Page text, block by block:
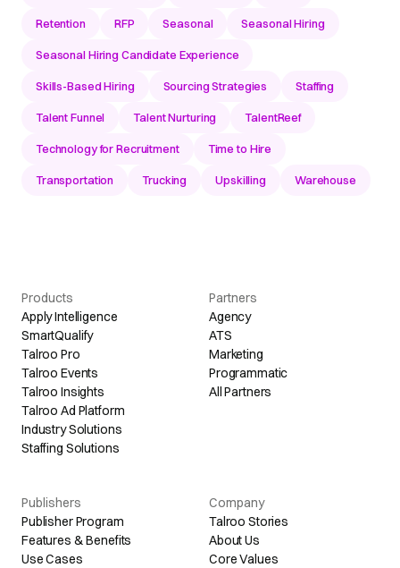
Retention RFP Seasonal Seasonal Hiring
Seasonal Hiring Candidate Experience
Skills-Based Hiring Sourcing Strategies Staffing
Talent Funnel Talent Nurturing TalentReef
Technology for Recruitment Time to Hire
Transportation Trucking Upskilling Warehouse
Products
Apply Intelligence
SmartQualify
Talroo Pro
Talroo Events
Talroo Insights
Talroo Ad Platform
Industry Solutions
Staffing Solutions
Partners
Agency
ATS
Marketing
Programmatic
All Partners
Publishers
Publisher Program
Features & Benefits
Use Cases
Company
Talroo Stories
About Us
Core Values